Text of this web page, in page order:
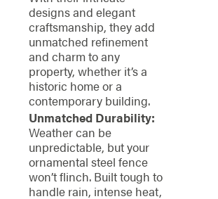
designs and elegant
craftsmanship, they add
unmatched refinement
and charm to any
property, whether it’s a
historic home or a
contemporary building.
Unmatched Durability:
Weather can be
unpredictable, but your
ornamental steel fence
won’t flinch. Built tough to
handle rain, intense heat,